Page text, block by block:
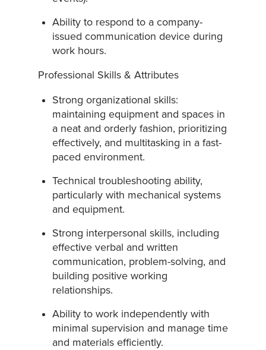
Ability to respond to a company-
issued communication device during
work hours.
Professional Skills & Attributes
Strong organizational skills:
maintaining equipment and spaces in
a neat and orderly fashion, prioritizing
effectively, and multitasking in a fast-
paced environment.
Technical troubleshooting ability,
particularly with mechanical systems
and equipment.
Strong interpersonal skills, including
effective verbal and written
communication, problem-solving, and
building positive working
relationships.
Ability to work independently with
minimal supervision and manage time
and materials efficiently.